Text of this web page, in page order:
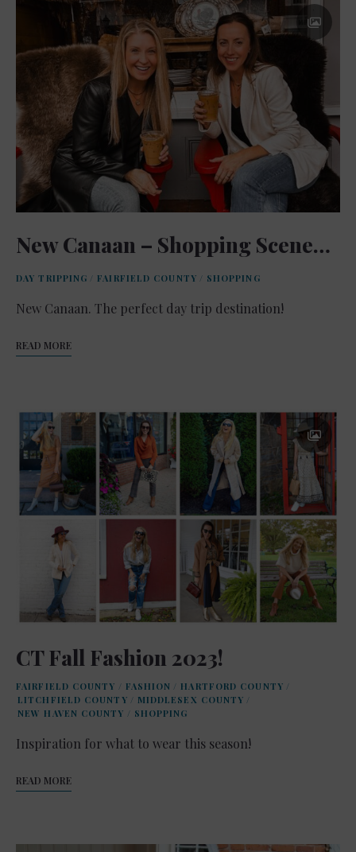
New Canaan – Shopping Scene…
DAY TRIPPING / FAIRFIELD COUNTY / SHOPPING
New Canaan. The perfect day trip destination!
READ MORE
CT Fall Fashion 2023!
FAIRFIELD COUNTY / FASHION / HARTFORD COUNTY /
LITCHFIELD COUNTY / MIDDLESEX COUNTY /
NEW HAVEN COUNTY / SHOPPING
Inspiration for what to wear this season!
READ MORE